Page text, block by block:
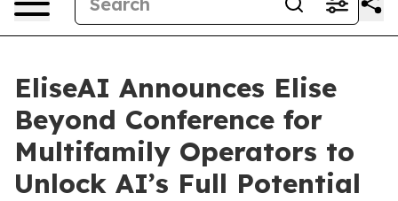
EliseAI Announces Elise
Beyond Conference for
Multifamily Operators to
Unlock AI’s Full Potential